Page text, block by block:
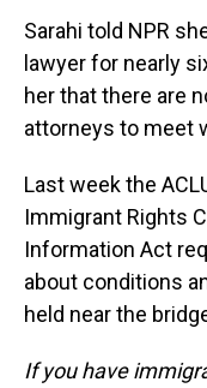
Sarahi told NPR
lawyer for nearly
her that there are
attorneys to meet
Last week the
Immigrant Rights
Information Act
about conditions
held near the
If you have